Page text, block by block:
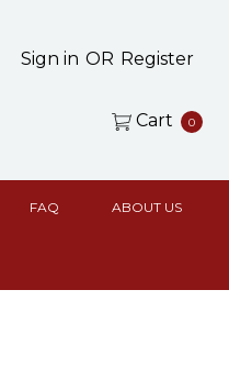
Sign in OR Register
Cart 0
FAQ ABOUT US